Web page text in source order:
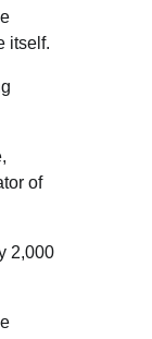
itself.
of
2,000